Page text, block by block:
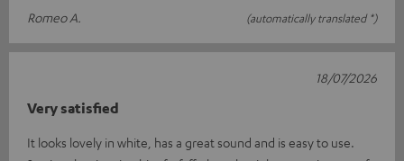
Romeo A.
(automatically translated *)
Very satisfied
It looks lovely in white, has a great sound and is easy to use.
18/07/2026